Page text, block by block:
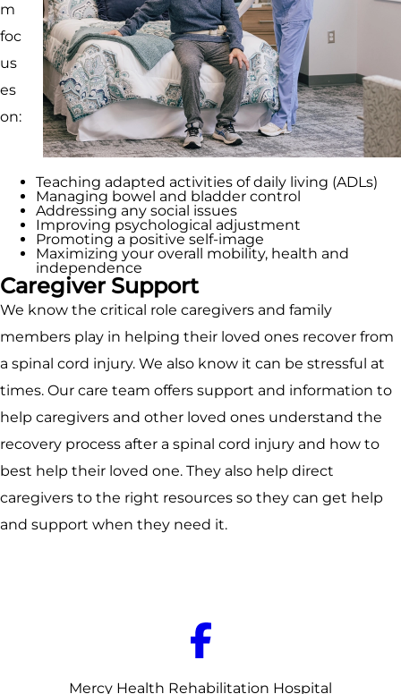
m
foc
us
es
on:
Teaching adapted activities of daily living (ADLs)
Managing bowel and bladder control
Addressing any social issues
Improving psychological adjustment
Promoting a positive self-image
Maximizing your overall mobility, health and
independence
Caregiver Support
We know the critical role caregivers and family
members play in helping their loved ones recover from
a spinal cord injury. We also know it can be stressful at
times. Our care team offers support and information to
help caregivers and other loved ones understand the
recovery process after a spinal cord injury and how to
best help their loved one. They also help direct
caregivers to the right resources so they can get help
and support when they need it.
Mercy Health Rehabilitation Hospital